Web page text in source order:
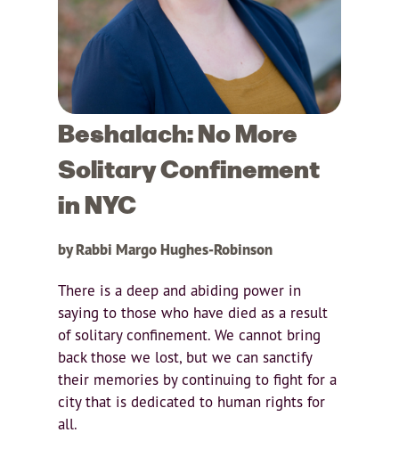
Beshalach: No More
Solitary Confinement
in NYC
by Rabbi Margo Hughes-Robinson
There is a deep and abiding power in
saying to those who have died as a result
of solitary confinement. We cannot bring
back those we lost, but we can sanctify
their memories by continuing to fight for a
city that is dedicated to human rights for
all.